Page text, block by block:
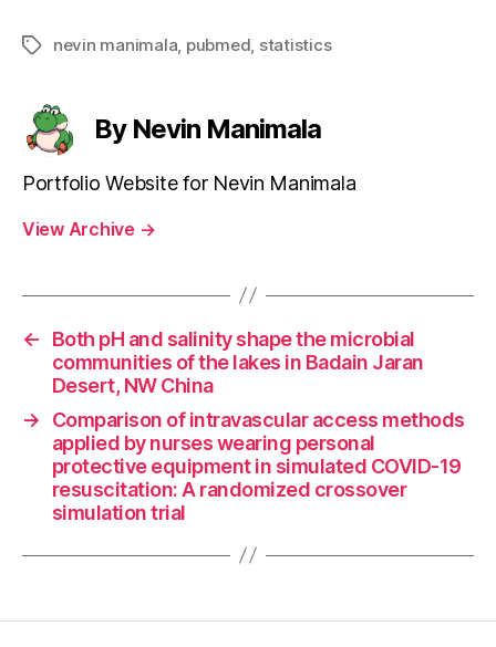
Tagsnevin manimala pubmed statistics
By Nevin Manimala
Portfolio Website for Nevin Manimala
View Archive →
←
Both pH and salinity shape the microbial
communities of the lakes in Badain Jaran
Desert, NW China
→
Comparison of intravascular access methods
applied by nurses wearing personal
protective equipment in simulated COVID-19
resuscitation: A randomized crossover
simulation trial